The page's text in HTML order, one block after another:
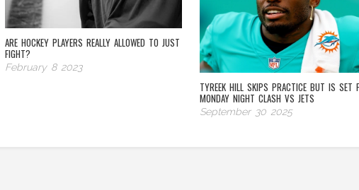
ARE HOCKEY PLAYERS REALLY ALLOWED TO JUST
FIGHT?
February 8 2023
TYREEK HILL SKIPS PRACTICE BUT IS SET
MONDAY NIGHT CLASH VS JETS
September 30 2025